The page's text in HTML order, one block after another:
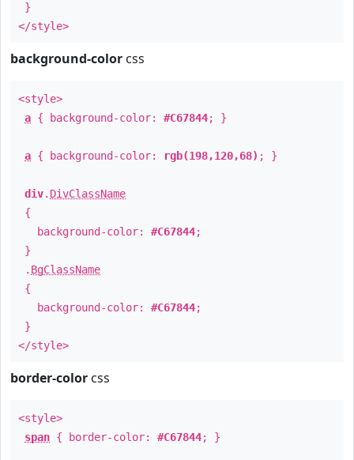
}
</style>
background-color css
<style>
a { background-color: #C67844; }
a { background-color: rgb(198,120,68) ; }
div. DivClassName
{
background-color: #C67844;
}
. BgClassName
{
background-color: #C67844;
}
</style>
border-color css
<style>
span { border-color: #C67844; }